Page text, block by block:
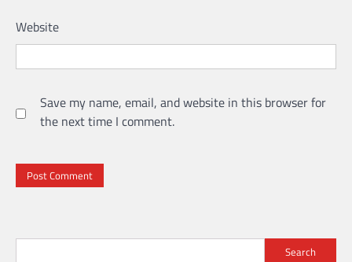
Website
Save my name, email, and website in this browser for
the next time I comment.
Search